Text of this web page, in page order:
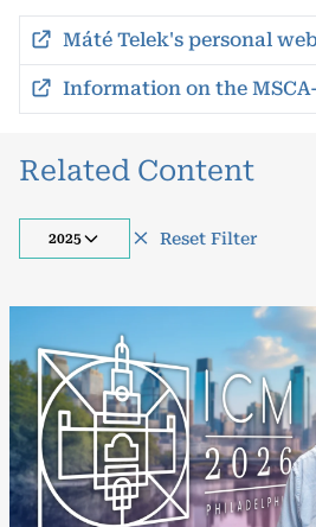
Máté Telek's personal
Related Content
2025 Reset Filter